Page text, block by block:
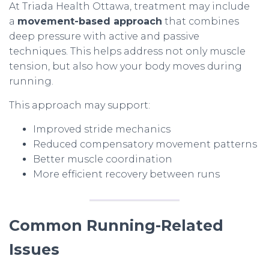
At Triada Health Ottawa, treatment may include
a movement-based approach that combines
deep pressure with active and passive
techniques. This helps address not only muscle
tension, but also how your body moves during
running.
This approach may support:
Improved stride mechanics
Reduced compensatory movement patterns
Better muscle coordination
More efficient recovery between runs
Common Running-Related
Issues